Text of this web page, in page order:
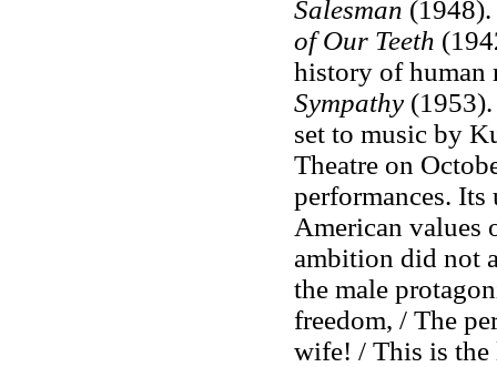
Salesman (1948).
of Our Teeth
history of human
Sympathy
set to music by
Theatre on
performances.
American values
ambition did not
the male
freedom, / The
wife! / This is